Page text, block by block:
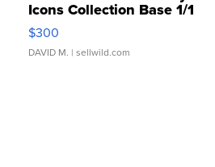
Icons Collection Base 1/1
SSP Clear ...
$300
DAVID M. | sellwild.com